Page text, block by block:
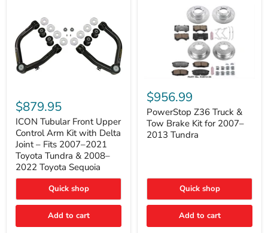
Tubular
Front
Upper
Control
Arm
Kit
with
Delta
Joint
Fits
2007–
Toyota
$879.95
ICON Tubular Front Upper
Control Arm Kit with Delta
Joint – Fits 2007–2021
Toyota Tundra & 2008–
2022 Toyota Sequoia
Quick shop
Add to cart
Z36
Truck
&
Tow
Brake
Kit
Tundra
$956.99
PowerStop Z36 Truck &
Tow Brake Kit for 2007–
2013 Tundra
Quick shop
Add to cart